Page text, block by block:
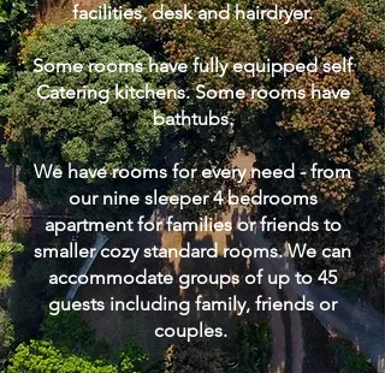
facilities, desk and hairdryer.
Some rooms have fully equipped self
Catering kitchens. Some rooms have
bathtubs.
We have rooms for every need - from
our nine sleeper 4 bedrooms
apartment for families or friends to
smaller cozy standard rooms. We can
accommodate groups of up to 45
guests including family, friends or
couples.